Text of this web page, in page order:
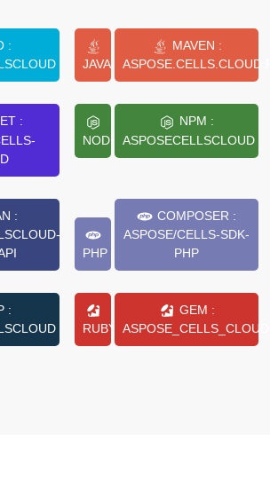
:
JAVA
MAVEN :
:
NODE.JS
NPM :
ASPOSECELLSCLOUD
:
PHP
COMPOSER :
ASPOSE/CELLS-SDK-
PHP
:
RUBY
GEM :
ASPOSE_CELLS_CLOUD